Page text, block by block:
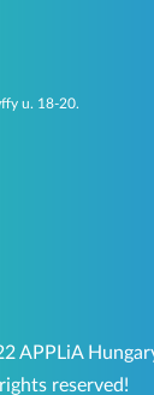
u. 18-20.
APPLiA
rights reserved!